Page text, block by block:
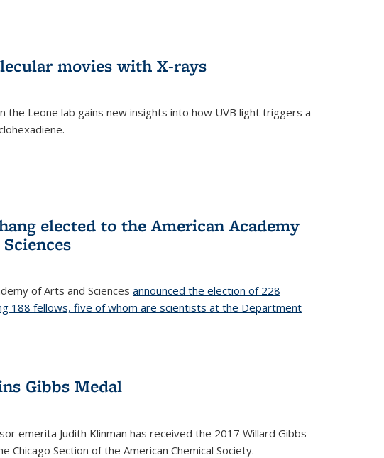
movies with X-rays
the Leone lab gains new insights into how UVB light triggers a
elected to the American Academy
of Arts and Sciences announced the election of 228
188 fellows, five of whom are scientists at the Department
Gibbs Medal
emerita Judith Klinman has received the 2017 Willard Gibbs
Chicago Section of the American Chemical Society.